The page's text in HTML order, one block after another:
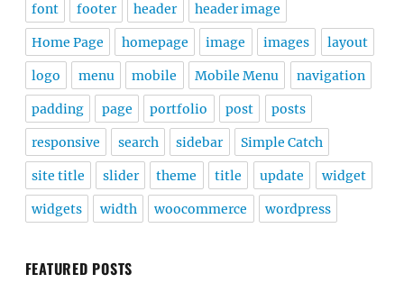
font footer header header image
Home Page homepage image images layout
logo menu mobile Mobile Menu navigation
padding page portfolio post posts
responsive search sidebar Simple Catch
site title slider theme title update widget
widgets width woocommerce wordpress
FEATURED POSTS